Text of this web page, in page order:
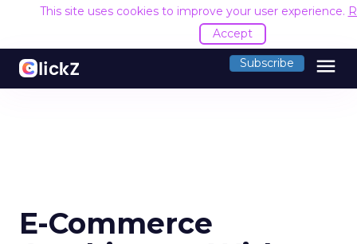
This site uses cookies to improve your user experience.
Accept
Subscribe menu
E-Commerce